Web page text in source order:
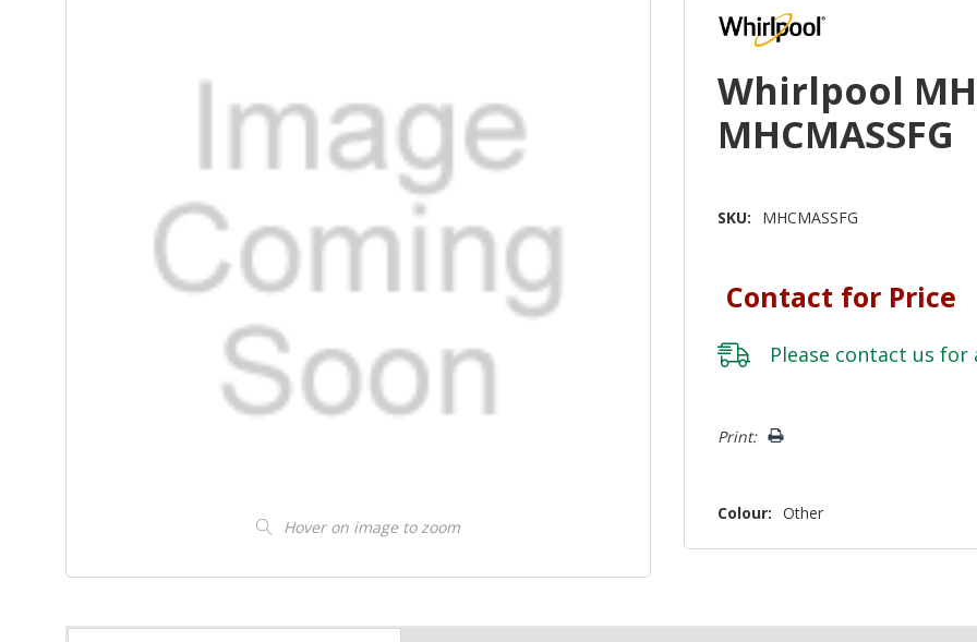
Hover on image to zoom
Whirlpool
MHCMASSFG
SKU: MHCMASSFG
Contact for Price
Please contact us for
Only
Print:
Colour: Other